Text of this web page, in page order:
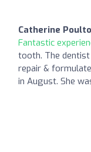
Catherine
Fantastic
tooth. The
repair &
in August. She